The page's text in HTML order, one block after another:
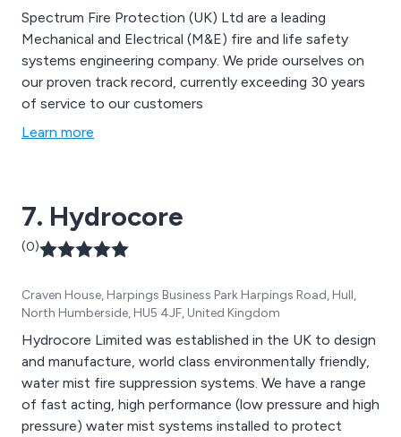
Spectrum Fire Protection (UK) Ltd are a leading
Mechanical and Electrical (M&E) fire and life safety
systems engineering company. We pride ourselves on
our proven track record, currently exceeding 30 years
of service to our customers
Learn more
7. Hydrocore
(0)
Craven House, Harpings Business Park Harpings Road, Hull,
North Humberside, HU5 4JF, United Kingdom
Hydrocore Limited was established in the UK to design
and manufacture, world class environmentally friendly,
water mist fire suppression systems. We have a range
of fast acting, high performance (low pressure and high
pressure) water mist systems installed to protect